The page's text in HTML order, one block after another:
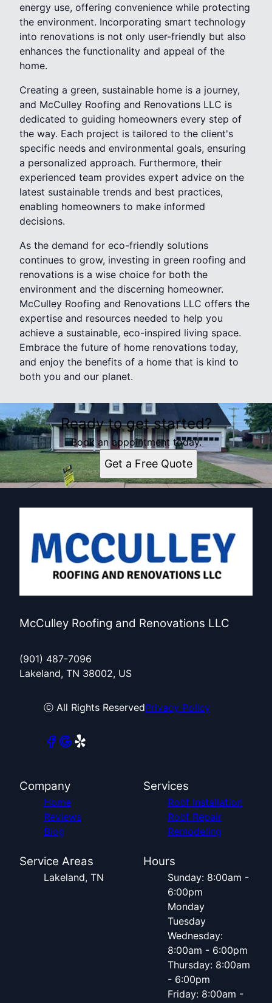
energy use, offering convenience while protecting
the environment. Incorporating smart technology
into renovations is not only user-friendly but also
enhances the functionality and appeal of the
home.
Creating a green, sustainable home is a journey,
and McCulley Roofing and Renovations LLC is
dedicated to guiding homeowners every step of
the way. Each project is tailored to the client's
specific needs and environmental goals, ensuring
a personalized approach. Furthermore, their
experienced team provides expert advice on the
latest sustainable trends and best practices,
enabling homeowners to make informed
decisions.
As the demand for eco-friendly solutions
continues to grow, investing in green roofing and
renovations is a wise choice for both the
environment and the discerning homeowner.
McCulley Roofing and Renovations LLC offers the
expertise and resources needed to help you
achieve a sustainable, eco-inspired living space.
Embrace the future of home renovations today,
and enjoy the benefits of a home that is kind to
both you and our planet.
Ready to get started?
Book an appointment today.
Get a Free Quote
McCulley Roofing and Renovations LLC
(901) 487-7096
Lakeland, TN 38002, US
ⓒ All Rights ReservedPrivacy Policy
Company
Home
Reviews
Blog
Services
Roof Installation
Roof Repair
Remodeling
Service Areas
Lakeland, TN
Hours
Sunday: 8:00am -
6:00pm
Monday
Tuesday
Wednesday:
8:00am - 6:00pm
Thursday: 8:00am
- 6:00pm
Friday: 8:00am -